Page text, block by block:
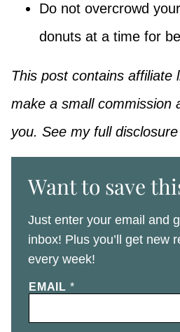
Do not overcrowd
donuts at a time for
This post contains affiliate
make a small commission
you. See my full disclosure
Want to save
Just enter your email and
inbox! Plus you’ll get new
every week!
EMAIL *